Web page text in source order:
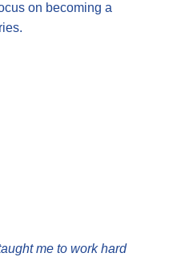
on becoming a
me to work hard